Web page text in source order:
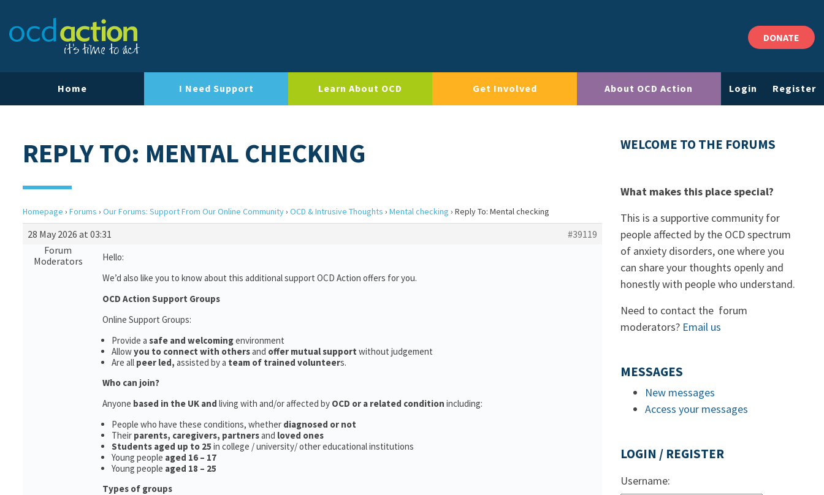
DONATE
Home I Need Support Learn About OCD Get Involved About OCD Action Login Register
REPLY TO: MENTAL CHECKING
Homepage › Forums › Our Forums: Support From Our Online Community› OCD & Intrusive Thoughts › Mental checking › Reply To: Mental checking
28 May 2026 at 03:31
#39119
Forum
Moderators
Hello:
We’d also like you to know about this additional support OCD Action offers for you.
OCD Action Support Groups
Online Support Groups:
Provide a safe and welcomingenvironment
Allowyou to connect with othersand offer mutual support without judgement
Are all peer led, assisted by a team of trained volunteers.
Who can join?
Anyone based in the UK and living with and/or affected by OCD or a related condition including:
People who have these conditions, whether diagnosed or not
Their parents, caregivers, partnersand loved ones
Students aged up to 25 in college / university/ other educational institutions
Young people aged 16 – 17
Young people aged 18 – 25
Types of groups
WELCOME TO THE FORUMS
What makes this place special?
This is a supportive community for
people affected by the OCD spectrum
of anxiety disorders, one where you
can share your thoughts openly and
honestly with people who understand.
Need to contact the forum
moderators? Email us
MESSAGES
New messages
Access your messages
LOGIN / REGISTER
Username: